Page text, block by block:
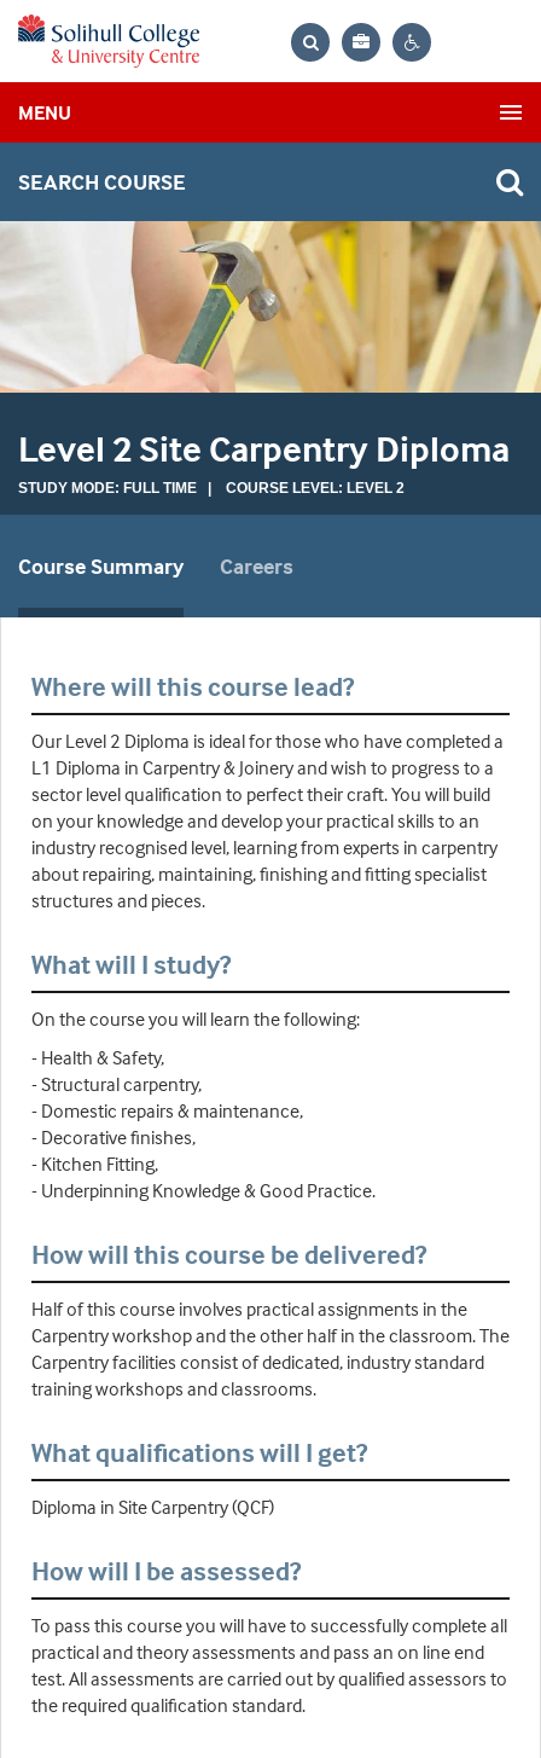
Bag
MENU
SEARCH COURSE
Level 2 Site Carpentry Diploma
STUDY MODE: FULL TIME | COURSE LEVEL: LEVEL 2
Course Summary Careers
Where will this course lead?
Our Level 2 Diploma is ideal for those who have completed a
L1 Diploma in Carpentry & Joinery and wish to progress to a
sector level qualification to perfect their craft. You will build
on your knowledge and develop your practical skills to an
industry recognised level, learning from experts in carpentry
about repairing, maintaining, finishing and fitting specialist
structures and pieces.
What will I study?
On the course you will learn the following:
- Health & Safety,
- Structural carpentry,
- Domestic repairs & maintenance,
- Decorative finishes,
- Kitchen Fitting,
- Underpinning Knowledge & Good Practice.
How will this course be delivered?
Half of this course involves practical assignments in the
Carpentry workshop and the other half in the classroom. The
Carpentry facilities consist of dedicated, industry standard
training workshops and classrooms.
What qualifications will I get?
Diploma in Site Carpentry (QCF)
How will I be assessed?
To pass this course you will have to successfully complete all
practical and theory assessments and pass an on line end
test. All assessments are carried out by qualified assessors to
the required qualification standard.